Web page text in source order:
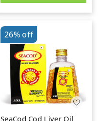
26%off
SeaCod Cod Liver Oil